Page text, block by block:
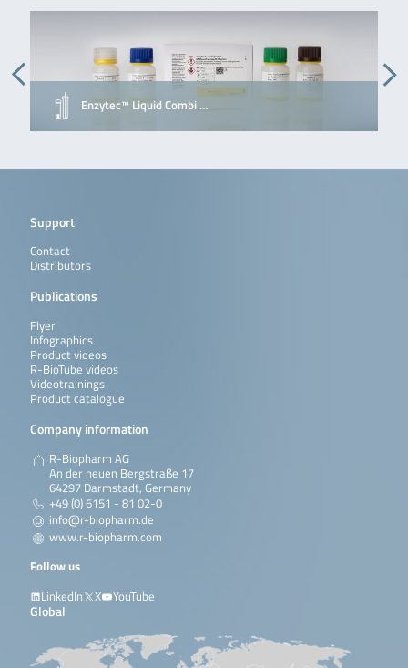
Enzytec™ Liquid Combi …
Support
Contact
Distributors
Publications
Flyer
Infographics
Product videos
R-BioTube videos
Videotrainings
Product catalogue
Company information
R-Biopharm AG
An der neuen Bergstraße 17
64297 Darmstadt, Germany
+49 (0) 6151 - 81 02-0
info@r-biopharm.de
www.r-biopharm.com
Follow us
LinkedIn
X YouTube
Global